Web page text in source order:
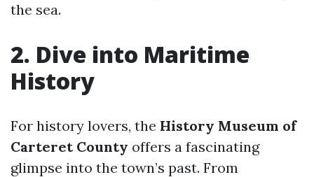
the sea.
2. Dive into Maritime
History
For history lovers, the History Museum of
Carteret County offers a fascinating
glimpse into the town’s past. From